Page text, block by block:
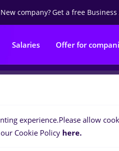
New company?Get a free
Salaries Offer for
0jobs
experience.Please allow
Cookie Policy here.